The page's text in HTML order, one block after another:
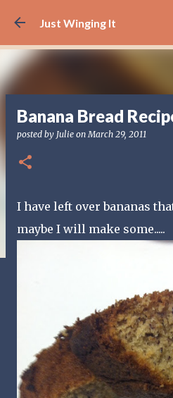
Skip to main
Just Winging It
Banana Bread
posted by Julie onMarch 29, 2011
I have left over bananas
maybe I will make some.....